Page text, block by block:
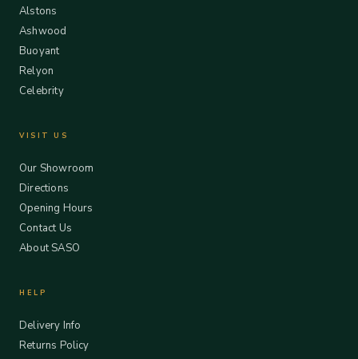
Alstons
Ashwood
Buoyant
Relyon
Celebrity
VISIT US
Our Showroom
Directions
Opening Hours
Contact Us
About SASO
HELP
Delivery Info
Returns Policy